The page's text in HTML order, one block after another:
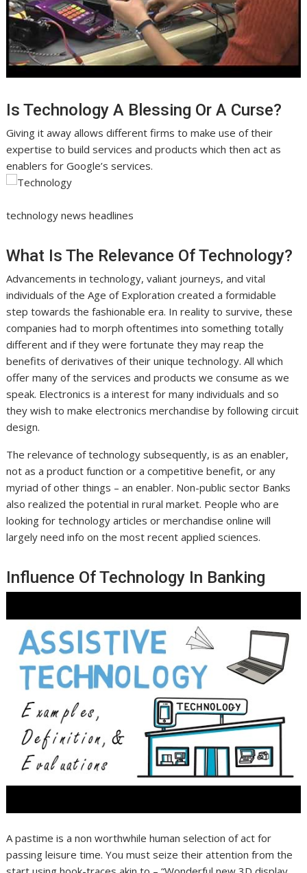
Is Technology A Blessing Or A Curse?
Giving it away allows different firms to make use of their
expertise to build services and products which then act as
enablers for Google’s services.
technology news headlines
What Is The Relevance Of Technology?
Advancements in technology, valiant journeys, and vital
individuals of the Age of Exploration created a formidable
step towards the fashionable era. In reality to survive, these
companies had to morph oftentimes into something totally
different and if they were fortunate they may reap the
benefits of derivatives of their unique technology. All which
offer many of the services and products we consume as we
speak. Electronics is a interest for many individuals and so
they wish to make electronics merchandise by following circuit
design.
The relevance of technology subsequently, is as an enabler,
not as a product function or a competitive benefit, or any
myriad of other things – an enabler. Non-public sector Banks
also realized the potential in rural market. People who are
looking for technology articles or merchandise online will
largely need info on the most recent applied sciences.
Influence Of Technology In Banking
A pastime is a non worthwhile human selection of act for
passing leisure time. You must seize their attention from the